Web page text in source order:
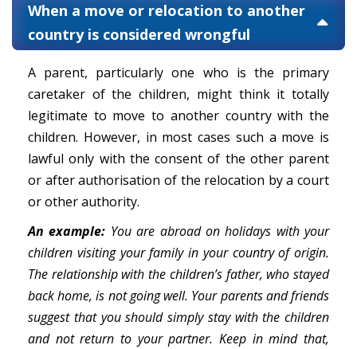
When a move or relocation to another
country is considered wrongful
A parent, particularly one who is the primary
caretaker of the children, might think it totally
legitimate to move to another country with the
children. However, in most cases such a move is
lawful only with the consent of the other parent
or after authorisation of the relocation by a court
or other authority.
An example: You are abroad on holidays with your
children visiting your family in your country of origin.
The relationship with the children’s father, who stayed
back home, is not going well. Your parents and friends
suggest that you should simply stay with the children
and not return to your partner. Keep in mind that,